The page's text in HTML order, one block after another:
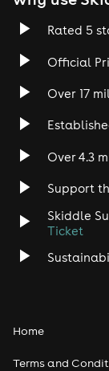
Rated 5
Official
Over 17
Over 4.3
Support
Skiddle
Ticket
Home
Terms and